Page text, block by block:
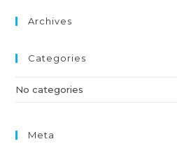
Archives
Categories
No categories
Meta